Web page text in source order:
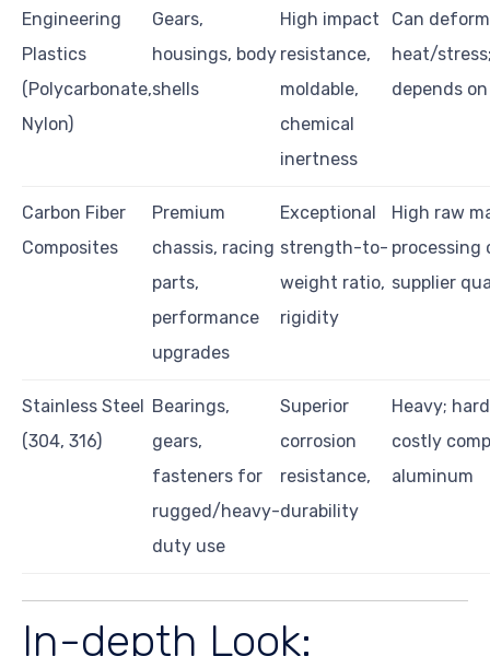
Engineering
Plastics
(Polycarbonate,
Nylon)
Gears,
housings, body
shells
High impact
resistance,
moldable,
chemical
inertness
Can
heat/
depends
Carbon Fiber
Composites
Premium
chassis, racing
parts,
performance
upgrades
Exceptional
strength-to-
weight ratio,
rigidity
High raw
processing
supplier
Stainless Steel
(304, 316)
Bearings,
gears,
fasteners for
rugged/heavy-
duty use
Superior
corrosion
resistance,
durability
Heavy;
costly
aluminum
In-depth Look: